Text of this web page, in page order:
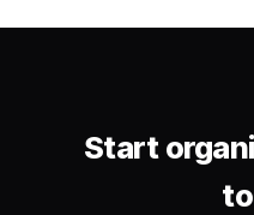
Start